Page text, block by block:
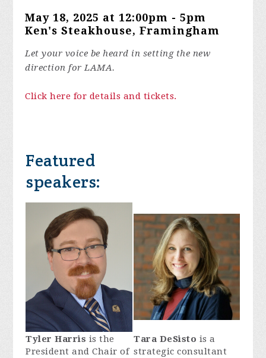
May 18, 2025 at 12:00pm - 5pm
Ken's Steakhouse, Framingham
Let your voice be heard in setting the new
direction for LAMA.
Click here for details and tickets.
Featured
speakers:
Tyler Harris is the
President and Chair of
Tara DeSisto is a
strategic consultant